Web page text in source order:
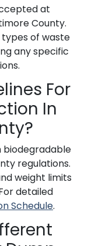
at
County.
of waste
any specific
For
In
biodegradable
regulations.
weight limits
detailed
Schedule.